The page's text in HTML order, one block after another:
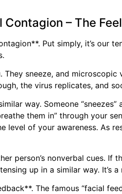
– The
Put simply, it’s our
sneeze, and
the virus replicates, and
way. Someone
them in” through your
level of your awareness. As
person’s nonverbal cues.
up in a similar way. It’s a
The famous “facial